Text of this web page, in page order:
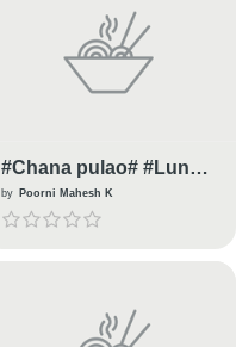
#Chana pulao# #Lunch
box recipe# #Healthy
chana pulao recipe#
by Poorni Mahesh K